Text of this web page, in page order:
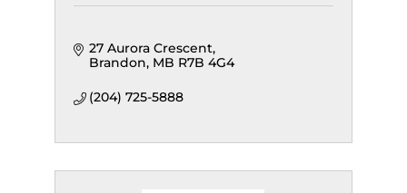
27 Aurora Crescent
Brandon MB R7B 4G4
(204) 725-5888